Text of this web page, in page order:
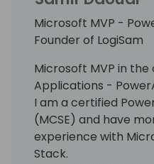
Microsoft MVP -
Founder of LogiSam
Microsoft MVP in
Applications -
I am a certified
(MCSE) and have
experience with
Stack.